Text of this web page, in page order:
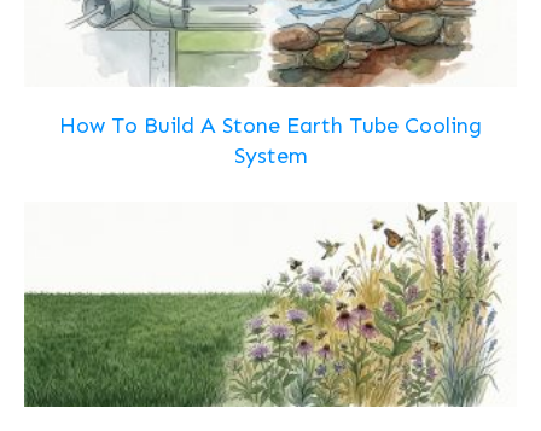
How To Build A Stone Earth Tube Cooling
System